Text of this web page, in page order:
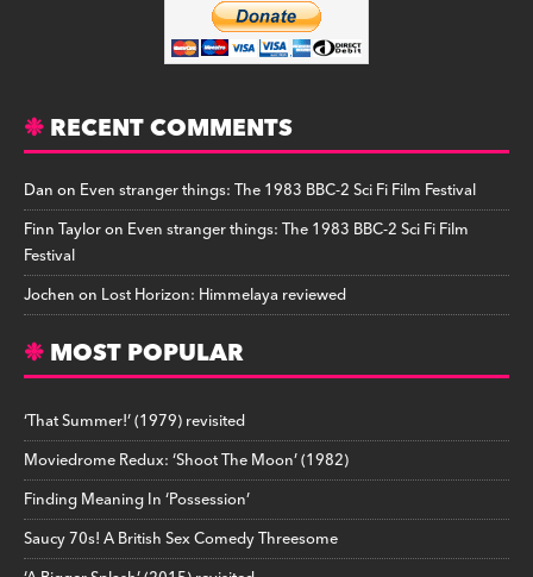
RECENT COMMENTS
Danon Even stranger things: The 1983 BBC-2 Sci Fi Film Festival
Finn Tayloron Even stranger things: The 1983 BBC-2 Sci Fi Film
Festival
Jochenon Lost Horizon: Himmelaya reviewed
MOST POPULAR
‘That Summer!’ (1979) revisited
Moviedrome Redux: ‘Shoot The Moon’ (1982)
Finding Meaning In ‘Possession’
Saucy 70s! A British Sex Comedy Threesome